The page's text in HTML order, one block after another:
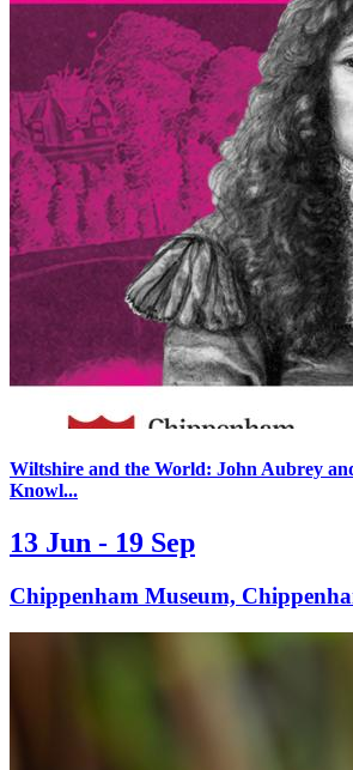
Wiltshire and the World: John Aubrey
Knowl...
13 Jun - 19 Sep
Chippenham Museum,